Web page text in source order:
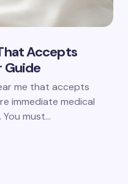
Accepts
Guide
me that accepts
immediate medical
must…